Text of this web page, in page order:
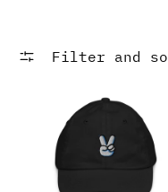
Filter and
Victory® Kids